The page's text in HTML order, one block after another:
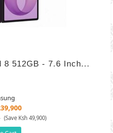
8 512GB - 7.6 Inch...
(Save Ksh 49,900)